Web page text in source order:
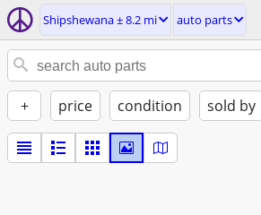
Shipshewana ± 8.2 mi auto parts
+ price condition sold by